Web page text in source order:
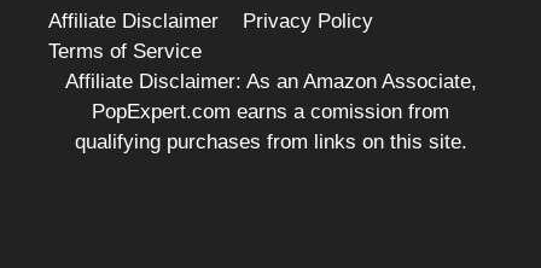
Affiliate Disclaimer
Privacy Policy
Terms of Service
Affiliate Disclaimer: As an Amazon Associate,
PopExpert.com earns a comission from
qualifying purchases from links on this site.